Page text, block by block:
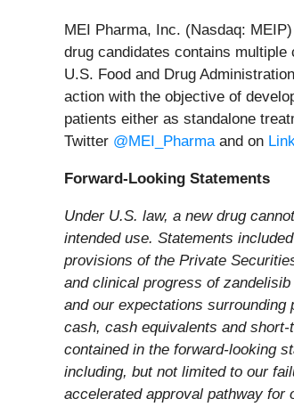
MEI Pharma, Inc. (Nasdaq:
drug candidates contains
U.S. Food and Drug
action with the objective of
patients either as standalone
Twitter @MEI_Pharmaand on
Forward-Looking Statements
Under U.S. law, a new drug
intended use. Statements
provisions of the Private
and clinical progress of
and our expectations
cash, cash equivalents and
contained in the forward-looking
including, but not limited to our
accelerated approval pathway